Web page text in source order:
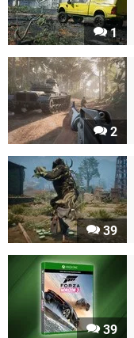
1
2
39
39